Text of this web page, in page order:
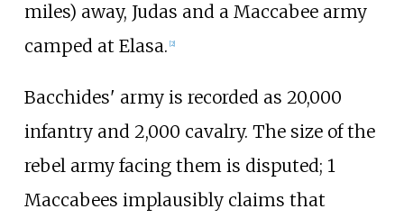
miles) away, Judas and a Maccabee army
camped at Elasa. [2]
Bacchides' army is recorded as 20,000
infantry and 2,000 cavalry. The size of the
rebel army facing them is disputed; 1
Maccabees implausibly claims that